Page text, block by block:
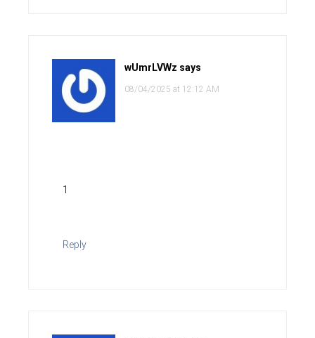
wUmrLVWz says
08/04/2025 at 12:12 AM
1
Reply